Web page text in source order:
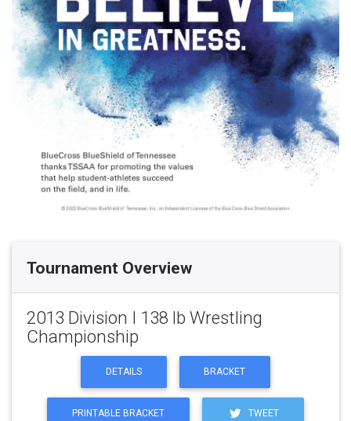
Tournament Overview
2013 Division I 138 lb Wrestling
Championship
DETAILS BRACKET
PRINTABLE BRACKET TWEET